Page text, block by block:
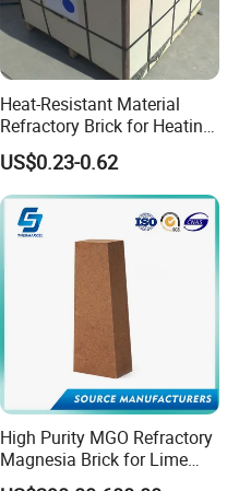
Heat-Resistant Material
Refractory Brick for Heating
Furnace
US$0.23-0.62
High Purity MGO Refractory
Magnesia Brick for Lime
Kiln Lining